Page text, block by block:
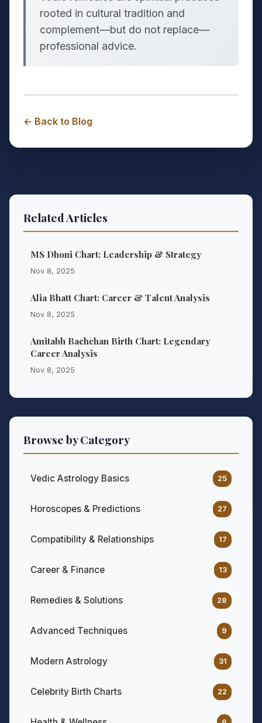
rooted in cultural tradition and
complement—but do not replace—
professional advice.
← Back to Blog
Related Articles
MS Dhoni Chart: Leadership & Strategy
Nov 8, 2025
Alia Bhatt Chart: Career & Talent Analysis
Nov 8, 2025
Amitabh Bachchan Birth Chart: Legendary
Career Analysis
Nov 8, 2025
Browse by Category
Vedic Astrology Basics 25
Horoscopes & Predictions 27
Compatibility & Relationships 17
Career & Finance 13
Remedies & Solutions 28
Advanced Techniques 9
Modern Astrology 31
Celebrity Birth Charts 22